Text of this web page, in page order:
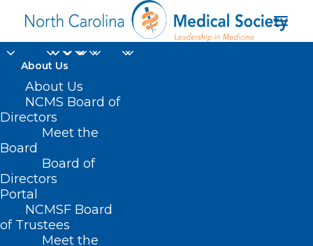
About Us
About Us
NCMS Board of
Directors
Meet the
Board
Board of
Directors
Portal
NCMSF Board
of Trustees
Meet the